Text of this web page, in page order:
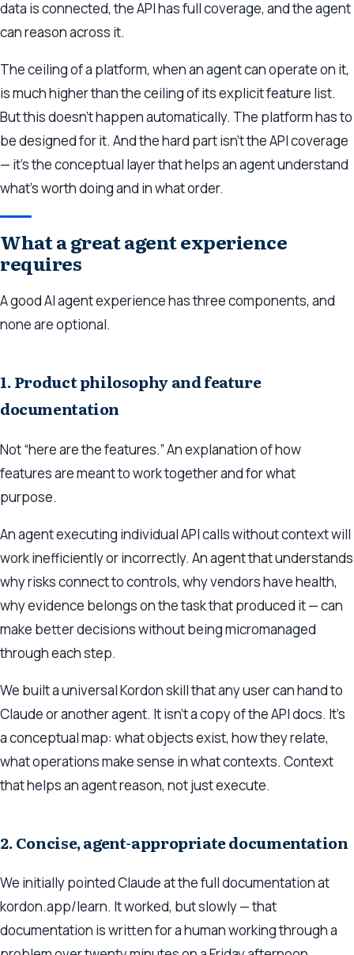
data is connected, the API has full coverage, and the agent
can reason across it.
The ceiling of a platform, when an agent can operate on it,
is much higher than the ceiling of its explicit feature list.
But this doesn’t happen automatically. The platform has to
be designed for it. And the hard part isn’t the API coverage
— it’s the conceptual layer that helps an agent understand
what’s worth doing and in what order.
What a great agent experience
requires
A good AI agent experience has three components, and
none are optional.
1. Product philosophy and feature
documentation
Not “here are the features.” An explanation of how
features are meant to work together and for what
purpose.
An agent executing individual API calls without context will
work inefficiently or incorrectly. An agent that understands
whyrisks connect to controls, whyvendors have health,
whyevidence belongs on the task that produced it — can
make better decisions without being micromanaged
through each step.
We built a universal Kordon skill that any user can hand to
Claude or another agent. It isn’t a copy of the API docs. It’s
a conceptual map: what objects exist, how they relate,
what operations make sense in what contexts. Context
that helps an agent reason, not just execute.
2. Concise, agent-appropriate documentation
We initially pointed Claude at the full documentation at
kordon.app/learn. It worked, but slowly — that
documentation is written for a human working through a